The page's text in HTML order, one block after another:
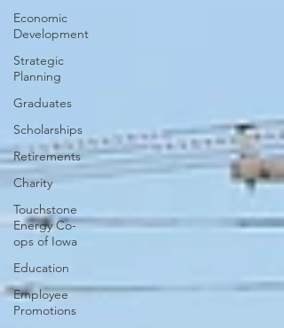
Economic
Development
Strategic
Planning
Graduates
Scholarships
Retirements
Charity
Touchstone
Energy Co-
ops of Iowa
Education
Employee
Promotions